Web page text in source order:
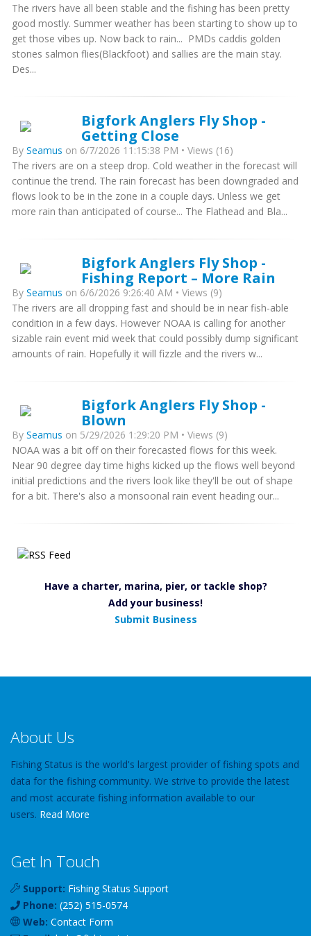
The rivers have all been stable and the fishing has been pretty
good mostly. Summer weather has been starting to show up to
get those vibes up. Now back to rain... PMDs caddis golden
stones salmon flies(Blackfoot) and sallies are the main stay.
Des...
Bigfork Anglers Fly Shop -
Getting Close
By Seamus on 6/7/2026 11:15:38 PM • Views (16)
The rivers are on a steep drop. Cold weather in the forecast will
continue the trend. The rain forecast has been downgraded and
flows look to be in the zone in a couple days. Unless we get
more rain than anticipated of course... The Flathead and Bla...
Bigfork Anglers Fly Shop -
Fishing Report – More Rain
By Seamus on 6/6/2026 9:26:40 AM • Views (9)
The rivers are all dropping fast and should be in near fish-able
condition in a few days. However NOAA is calling for another
sizable rain event mid week that could possibly dump significant
amounts of rain. Hopefully it will fizzle and the rivers w...
Bigfork Anglers Fly Shop -
Blown
By Seamus on 5/29/2026 1:29:20 PM • Views (9)
NOAA was a bit off on their forecasted flows for this week.
Near 90 degree day time highs kicked up the flows well beyond
initial predictions and the rivers look like they'll be out of shape
for a bit. There's also a monsoonal rain event heading our...
Have a charter, marina, pier, or tackle shop?
Add your business!
Submit Business
About Us
Fishing Status is the world's largest provider of fishing spots and
data for the fishing community. We strive to provide the latest
and most accurate fishing information available to our
users. Read More
Get In Touch
Support: Fishing Status Support
Phone: (252) 515-0574
Web: Contact Form